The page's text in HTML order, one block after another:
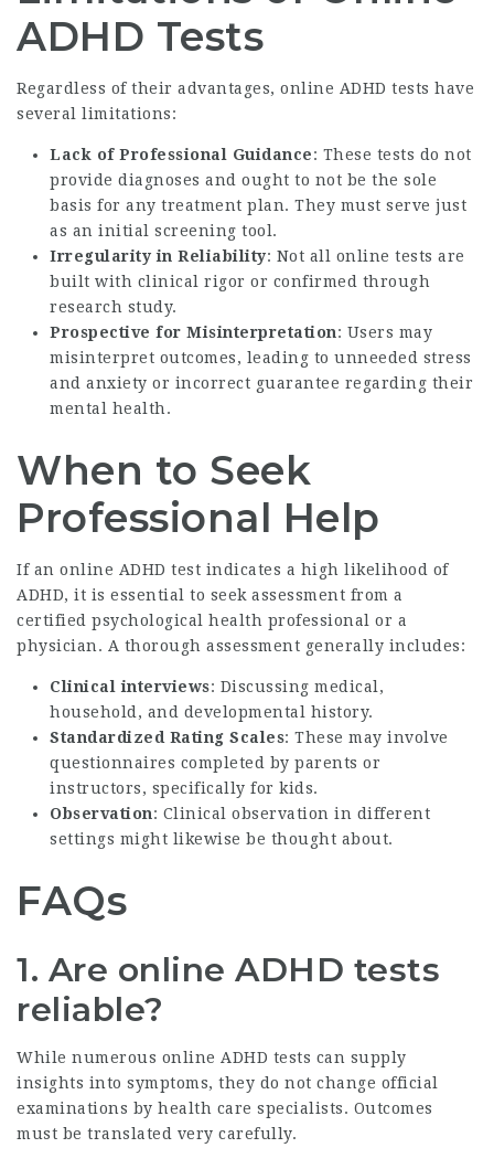
ADHD Tests
Regardless of their advantages, online ADHD tests have
several limitations:
Lack of Professional Guidance: These tests do not
provide diagnoses and ought to not be the sole
basis for any treatment plan. They must serve just
as an initial screening tool.
Irregularity in Reliability: Not all online tests are
built with clinical rigor or confirmed through
research study.
Prospective for Misinterpretation: Users may
misinterpret outcomes, leading to unneeded stress
and anxiety or incorrect guarantee regarding their
mental health.
When to Seek
Professional Help
If an online ADHD test indicates a high likelihood of
ADHD, it is essential to seek assessment from a
certified psychological health professional or a
physician. A thorough assessment generally includes:
Clinical interviews: Discussing medical,
household, and developmental history.
Standardized Rating Scales: These may involve
questionnaires completed by parents or
instructors, specifically for kids.
Observation: Clinical observation in different
settings might likewise be thought about.
FAQs
1. Are online ADHD tests
reliable?
While numerous online ADHD tests can supply
insights into symptoms, they do not change official
examinations by health care specialists. Outcomes
must be translated very carefully.